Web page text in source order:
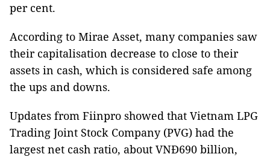
per cent.
According to Mirae Asset, many companies saw
their capitalisation decrease to close to their
assets in cash, which is considered safe among
the ups and downs.
Updates from Fiinpro showed that Vietnam LPG
Trading Joint Stock Company (PVG) had the
largest net cash ratio, about VNĐ690 billion,